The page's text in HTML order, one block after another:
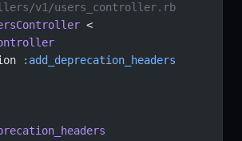
v1/users_controller.rb
:add_deprecation_headers